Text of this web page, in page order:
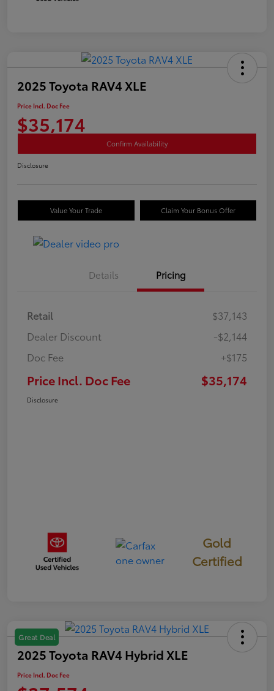
2025 Toyota RAV4 XLE
Price Incl. Doc Fee
$35,174
Confirm Availability
Disclosure
Value Your Trade Claim Your Bonus Offer
Details Pricing
Retail
$37,143
Dealer Discount
-$2,144
Doc Fee
+$175
Price Incl. Doc Fee $35,174
Disclosure
Gold
Certified
Great Deal
2025 Toyota RAV4 Hybrid XLE
Price Incl. Doc Fee